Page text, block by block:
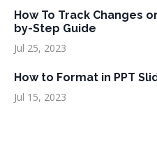
How To Track Changes
by-Step Guide
Jul 25, 2023
How to Format in PPT
Jul 15, 2023